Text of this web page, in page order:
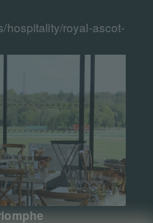
hospitality/royal-ascot-